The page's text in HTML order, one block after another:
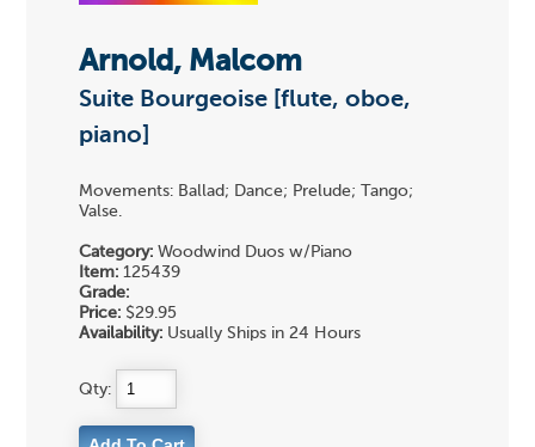
Arnold, Malcom
Suite Bourgeoise [flute, oboe,
piano]
Movements: Ballad; Dance; Prelude; Tango;
Valse.
Category: Woodwind Duos w/Piano
Item: 125439
Grade:
Price: $29.95
Availability: Usually Ships in 24 Hours
Qty: